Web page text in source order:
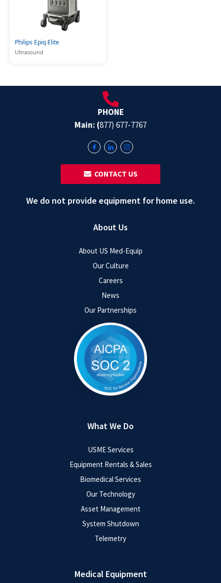
Philips Epiq Elite
Ultrasound
About Us
About US Med-Equip
Our Culture
Careers
News
Our Partnerships
What We Do
USME Services
Equipment Rentals & Sales
Biomedical Services
Our Technology
Asset Management
System Shutdown
Telemetry
Medical Equipment
PHONE
Main: (877) 677-7767
‎ ‎ CONTACT US
We do not provide equipment for home use.